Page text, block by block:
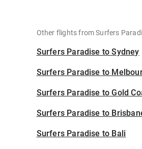
Other flights from Surfers
Surfers Paradise to Sydney
Surfers Paradise to
Surfers Paradise to Gold
Surfers Paradise to
Surfers Paradise to Bali